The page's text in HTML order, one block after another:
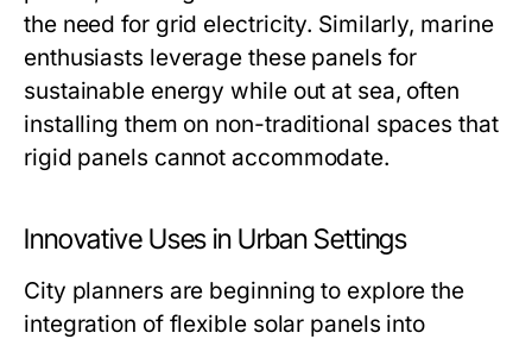
the need for grid electricity. Similarly, marine
enthusiasts leverage these panels for
sustainable energy while out at sea, often
installing them on non-traditional spaces that
rigid panels cannot accommodate.
Innovative Uses in Urban Settings
City planners are beginning to explore the
integration of flexible solar panels into